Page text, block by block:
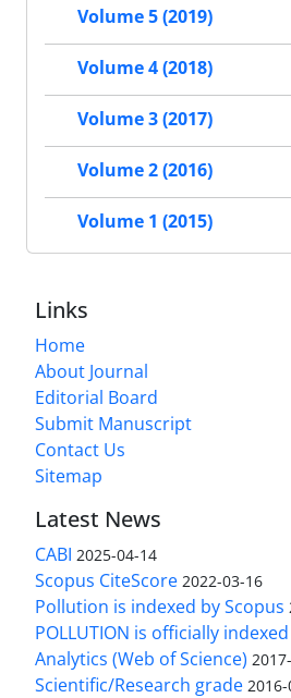
Volume 5 (2019)
Volume 4 (2018)
Volume 3 (2017)
Volume 2 (2016)
Volume 1 (2015)
Links
Home
About Journal
Editorial Board
Submit Manuscript
Contact Us
Sitemap
Latest News
CABI 2025-04-14
Scopus CiteScore 2022-03-16
Pollution is indexed by Scopus
POLLUTION is officially
Analytics (Web of Science)
Scientific/Research grade